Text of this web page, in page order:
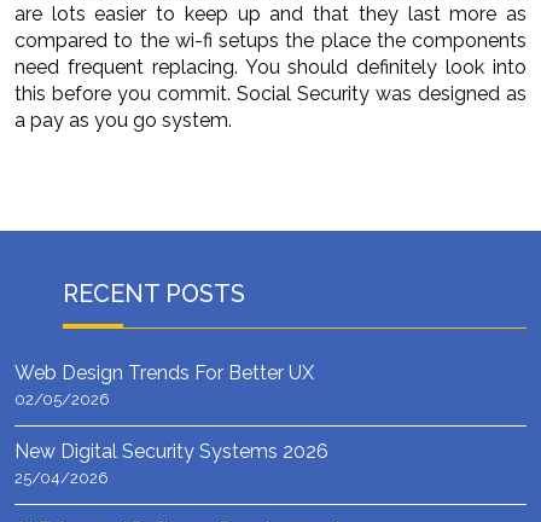
are lots easier to keep up and that they last more as
compared to the wi-fi setups the place the components
need frequent replacing. You should definitely look into
this before you commit. Social Security was designed as
a pay as you go system.
RECENT POSTS
Web Design Trends For Better UX
02/05/2026
New Digital Security Systems 2026
25/04/2026